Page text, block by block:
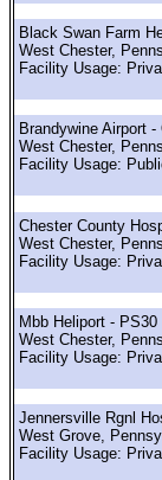
Black Swan Farm
West Chester,
Facility Usage:
Brandywine Airport -
West Chester,
Facility Usage:
Chester County
West Chester,
Facility Usage:
Mbb Heliport - PS30
West Chester,
Facility Usage:
Jennersville Rgnl
West Grove,
Facility Usage: